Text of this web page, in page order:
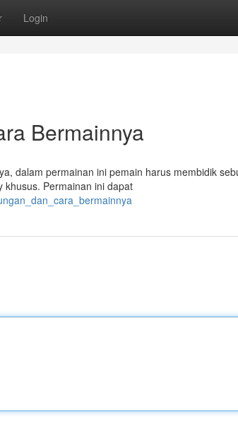
Login
Bermainnya
dalam permainan ini pemain harus membidik
khusus. Permainan ini dapat